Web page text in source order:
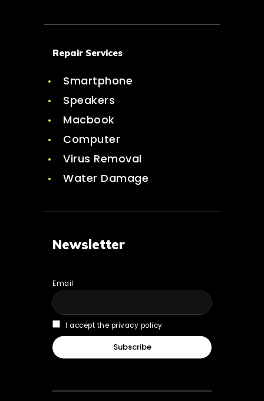
Repair Services
Smartphone
Speakers
Macbook
Computer
Virus Removal
Water Damage
Newsletter
Email
I accept the privacy policy